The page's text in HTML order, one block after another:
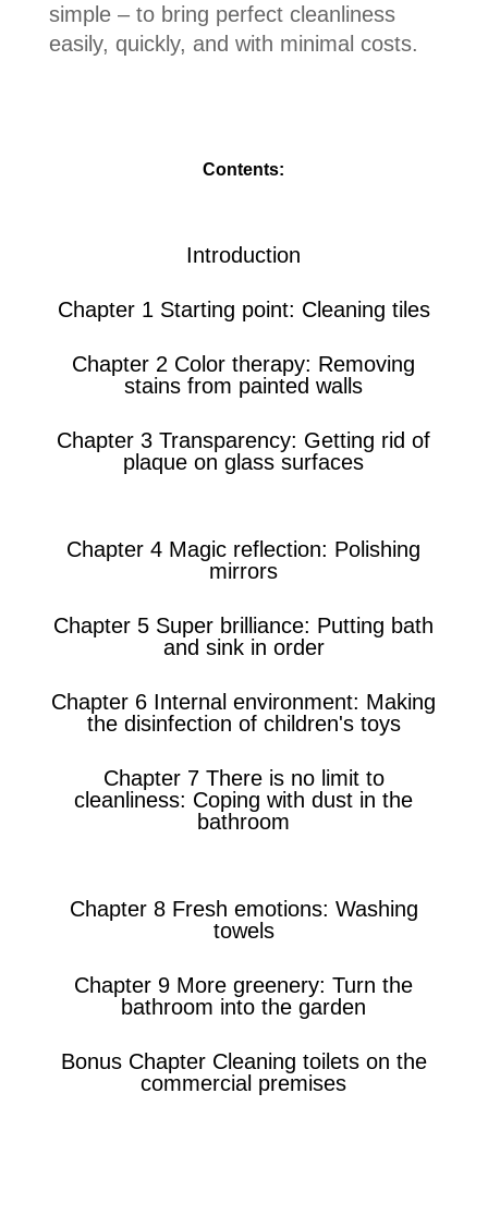
simple – to bring perfect cleanliness
easily, quickly, and with minimal costs.
Contents:
Introduction
Chapter 1 Starting point: Cleaning tiles
Chapter 2 Color therapy: Removing
stains from painted walls
Chapter 3 Transparency: Getting rid of
plaque on glass surfaces
Chapter 4 Magic reflection: Polishing
mirrors
Chapter 5 Super brilliance: Putting bath
and sink in order
Chapter 6 Internal environment: Making
the disinfection of children's toys
Chapter 7 There is no limit to
cleanliness: Coping with dust in the
bathroom
Chapter 8 Fresh emotions: Washing
towels
Chapter 9 More greenery: Turn the
bathroom into the garden
Bonus Chapter Cleaning toilets on the
commercial premises